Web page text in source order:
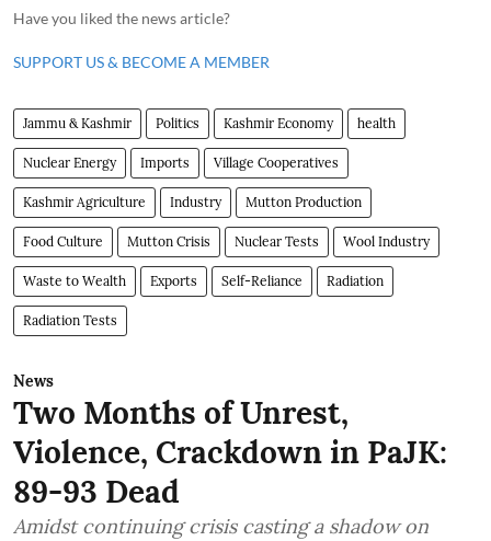
Have you liked the news article?
SUPPORT US & BECOME A MEMBER
Jammu & Kashmir Politics Kashmir Economy health
Nuclear Energy Imports Village Cooperatives
Kashmir Agriculture Industry Mutton Production
Food Culture Mutton Crisis Nuclear Tests Wool Industry
Waste to Wealth Exports Self-Reliance Radiation
Radiation Tests
News
Two Months of Unrest,
Violence, Crackdown in PaJK:
89-93 Dead
Amidst continuing crisis casting a shadow on